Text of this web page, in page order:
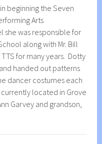
beginning the Seven
Arts
she was responsible for
along with Mr. Bill
for many years. Dotty
handed out patterns
dancer costumes each
located in Grove
Garvey and grandson,